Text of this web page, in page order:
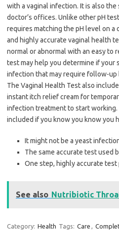
with a vaginal infection. It is also the
doctor’s offices. Unlike other pH
requires matching the pH level on a
and highly accurate vaginal health
normal or abnormal with an easy to
test may help you determine if your
infection that may require follow-up
The Vaginal Health Test also
instant itch relief cream for
infection treatment to start
included if you know you know you
It might not be a yeast
The same accurate test used
One step, highly accurate
See also Nutribiotic
Category: Health Tags: Care ,